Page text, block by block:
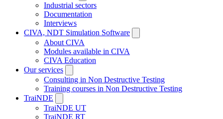
Industrial sectors
Documentation
Interviews
CIVA, NDT Simulation Software
About CIVA
Modules available in CIVA
CIVA Education
Our services
Consulting in Non Destructive Testing
Training courses in Non Destructive Testing
TraiNDE
TraiNDE UT
TraiNDE RT